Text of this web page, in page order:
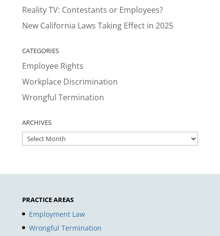
Reality TV: Contestants or Employees?
New California Laws Taking Effect in 2025
CATEGORIES
Employee Rights
Workplace Discrimination
Wrongful Termination
ARCHIVES
ARCHIVES
PRACTICE AREAS
Employment Law
Wrongful Termination